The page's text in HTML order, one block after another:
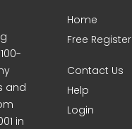
and
in
Home
Free Register
Contact Us
Help
Login